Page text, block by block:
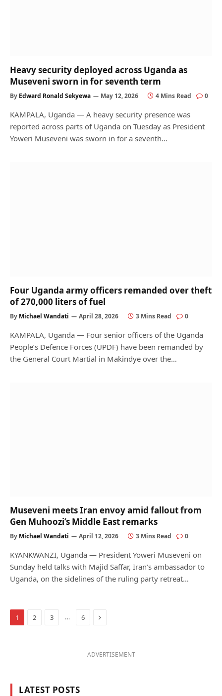
Heavy security deployed across Uganda as
Museveni sworn in for seventh term
By Edward Ronald Sekyewa May 12, 2026 4 Mins Read 0
KAMPALA, Uganda — A heavy security presence was
reported across parts of Uganda on Tuesday as President
Yoweri Museveni was sworn in for a seventh…
Four Uganda army officers remanded over theft
of 270,000 liters of fuel
By Michael Wandati April 28, 2026 3 Mins Read 0
KAMPALA, Uganda — Four senior officers of the Uganda
People’s Defence Forces (UPDF) have been remanded by
the General Court Martial in Makindye over the…
Museveni meets Iran envoy amid fallout from
Gen Muhoozi’s Middle East remarks
By Michael Wandati April 12, 2026 3 Mins Read 0
KYANKWANZI, Uganda — President Yoweri Museveni on
Sunday held talks with Majid Saffar, Iran’s ambassador to
Uganda, on the sidelines of the ruling party retreat…
1 2 3 … 6 Next
ADVERTISEMENT
LATEST POSTS